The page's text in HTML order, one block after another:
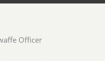
Officer